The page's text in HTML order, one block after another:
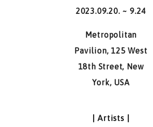
2023.09.20. ~ 9.24
Metropolitan
Pavilion, 125 West
18th Street, New
York, USA
| Artists |